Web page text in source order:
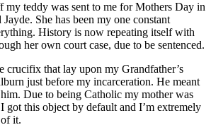
my teddy was sent to me for Mothers Day in
She has been my one constant
History is now repeating itself with
her own court case, due to be sentenced.
crucifix that lay upon my Grandfather’s
just before my incarceration. He meant
Due to being Catholic my mother was
got this object by default and I’m extremely
it.